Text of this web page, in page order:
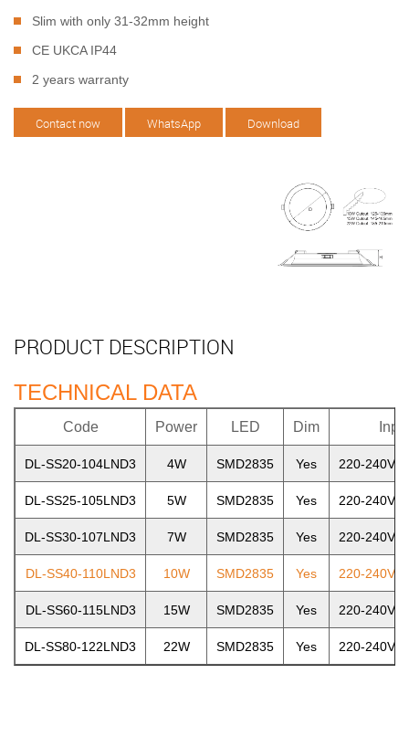
Slim with only 31-32mm height
CE UKCA IP44
2 years warranty
Contact now WhatsApp Download
PRODUCT DESCRIPTION
TECHNICAL DATA
Code Power LED Dim
DL-SS20-104LND3 4W SMD2835 Yes 220-
DL-SS25-105LND3 5W SMD2835 Yes 220-
DL-SS30-107LND3 7W SMD2835 Yes 220-
DL-SS40-110LND3 10W SMD2835 Yes 220-
DL-SS60-115LND3 15W SMD2835 Yes 220-
DL-SS80-122LND3 22W SMD2835 Yes 220-